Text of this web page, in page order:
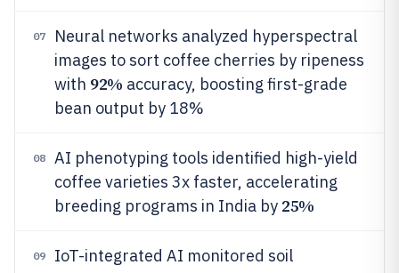
07
Neural networks analyzed hyperspectral
images to sort coffee cherries by ripeness
with 92% accuracy, boosting first-grade
bean output by 18%
08
AI phenotyping tools identified high-yield
coffee varieties 3x faster, accelerating
breeding programs in India by 25%
09
IoT-integrated AI monitored soil